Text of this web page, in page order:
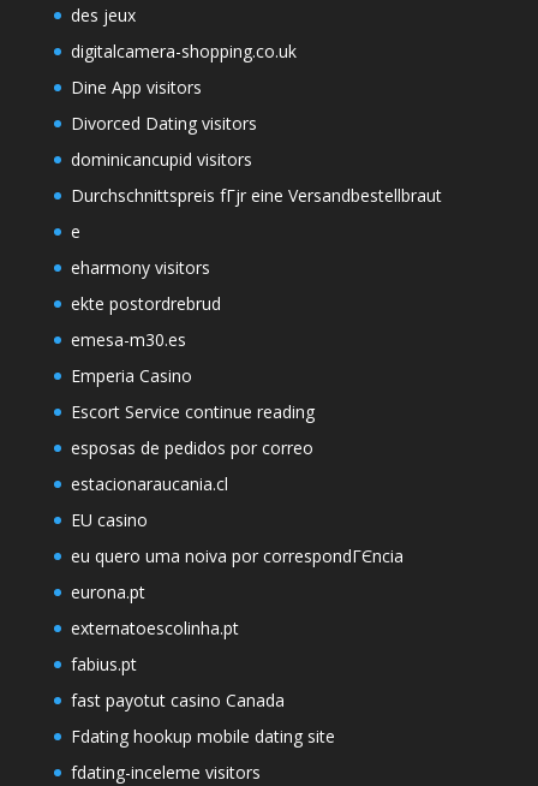
des jeux
digitalcamera-shopping.co.uk
Dine App visitors
Divorced Dating visitors
dominicancupid visitors
Durchschnittspreis fГјr eine Versandbestellbraut
e
eharmony visitors
ekte postordrebrud
emesa-m30.es
Emperia Casino
Escort Service continue reading
esposas de pedidos por correo
estacionaraucania.cl
EU casino
eu quero uma noiva por correspondГЄncia
eurona.pt
externatoescolinha.pt
fabius.pt
fast payotut casino Canada
Fdating hookup mobile dating site
fdating-inceleme visitors